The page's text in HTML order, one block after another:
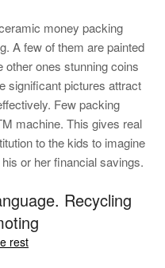
money packing
A few of them are painted
other ones stunning coins
significant pictures attract
Few packing
machine. This gives real
to the kids to imagine
or her financial savings.
Recycling
rest